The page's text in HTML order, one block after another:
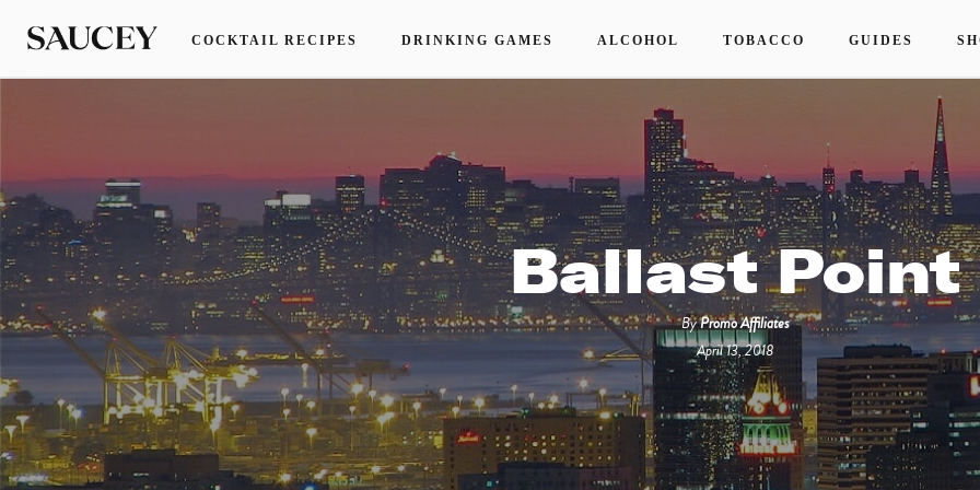
COCKTAIL RECIPES DRINKING GAMES ALCOHOL TOBACCO GUIDES
Ballast Point
ByPromo Affiliates
April 13, 2018